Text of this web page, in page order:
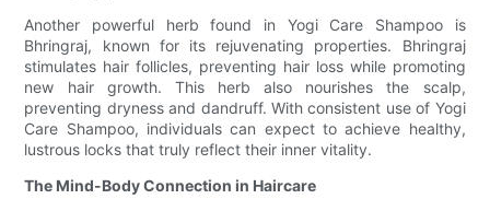
Another powerful herb found in Yogi Care Shampoo is
Bhringraj, known for its rejuvenating properties. Bhringraj
stimulates hair follicles, preventing hair loss while promoting
new hair growth. This herb also nourishes the scalp,
preventing dryness and dandruff. With consistent use of Yogi
Care Shampoo, individuals can expect to achieve healthy,
lustrous locks that truly reflect their inner vitality.
The Mind-Body Connection in Haircare